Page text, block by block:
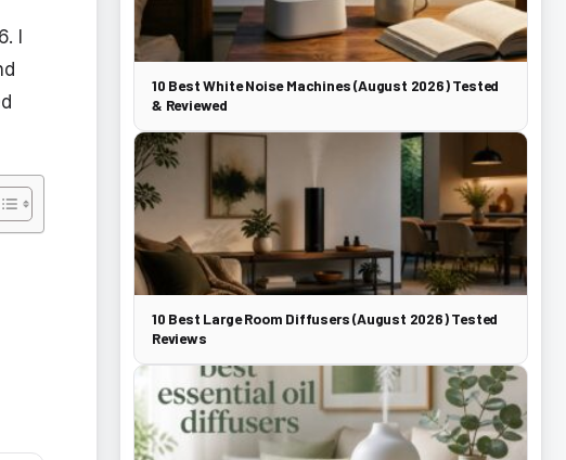
I
10 Best White Noise Machines (August 2026) Tested
& Reviewed
10 Best Large Room Diffusers (August 2026) Tested
Reviews